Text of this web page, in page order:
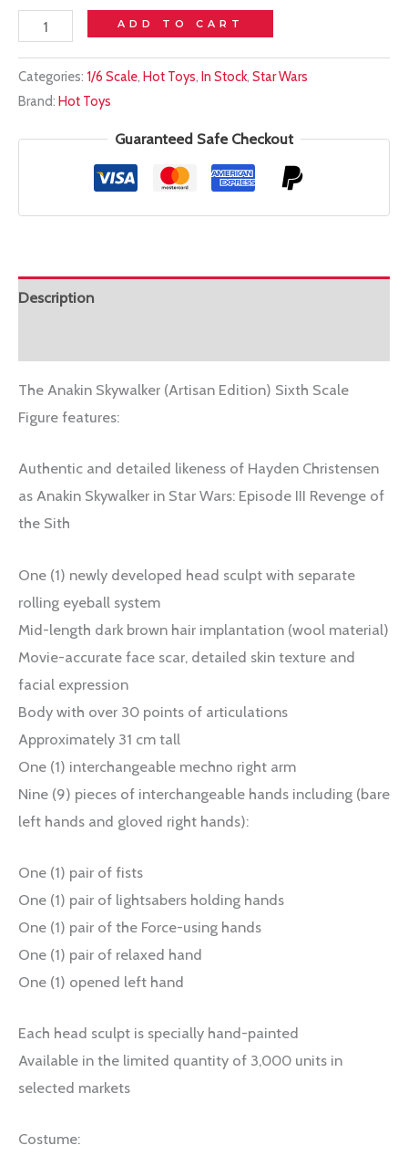
HOT
TOYS
ANAKIN
ADD TO CART
Categories: 1/6 Scale, Hot Toys, In Stock, Star Wars
Brand: Hot Toys
Guaranteed Safe Checkout
Description
The Anakin Skywalker (Artisan Edition) Sixth Scale
Figure features:
Authentic and detailed likeness of Hayden Christensen
as Anakin Skywalker in Star Wars: Episode III Revenge of
the Sith
One (1) newly developed head sculpt with separate
rolling eyeball system
Mid-length dark brown hair implantation (wool material)
Movie-accurate face scar, detailed skin texture and
facial expression
Body with over 30 points of articulations
Approximately 31 cm tall
One (1) interchangeable mechno right arm
Nine (9) pieces of interchangeable hands including (bare
left hands and gloved right hands):
One (1) pair of fists
One (1) pair of lightsabers holding hands
One (1) pair of the Force-using hands
One (1) pair of relaxed hand
One (1) opened left hand
Each head sculpt is specially hand-painted
Available in the limited quantity of 3,000 units in
selected markets
Costume: